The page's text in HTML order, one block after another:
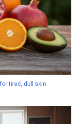
tired, dull skin